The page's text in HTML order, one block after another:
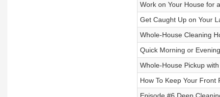
Work on Your House for
Get Caught Up on Your
Whole-House Cleaning
Quick Morning or
Whole-House Pickup
How To Keep Your Front